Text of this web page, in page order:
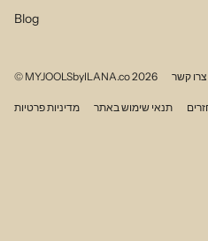
Blog
© MYJOOLSbyILANA.co 2026 צרו קשר
מדיניות פרטיות תנאי שימוש באתר